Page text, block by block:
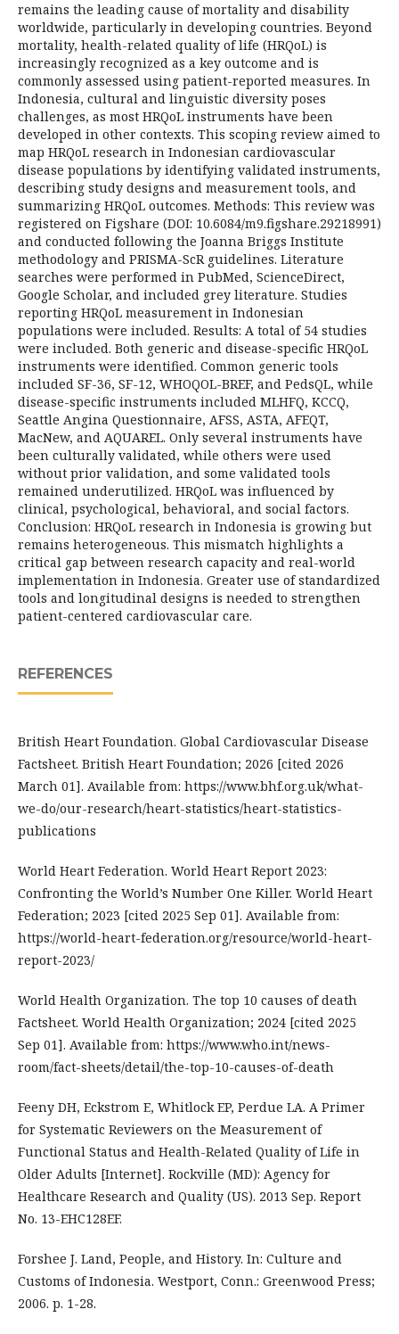
remains the leading cause of mortality and disability
worldwide, particularly in developing countries. Beyond
mortality, health-related quality of life (HRQoL) is
increasingly recognized as a key outcome and is
commonly assessed using patient-reported measures. In
Indonesia, cultural and linguistic diversity poses
challenges, as most HRQoL instruments have been
developed in other contexts. This scoping review aimed to
map HRQoL research in Indonesian cardiovascular
disease populations by identifying validated instruments,
describing study designs and measurement tools, and
summarizing HRQoL outcomes. Methods: This review was
registered on Figshare (DOI: 10.6084/m9.figshare.29218991)
and conducted following the Joanna Briggs Institute
methodology and PRISMA-ScR guidelines. Literature
searches were performed in PubMed, ScienceDirect,
Google Scholar, and included grey literature. Studies
reporting HRQoL measurement in Indonesian
populations were included. Results: A total of 54 studies
were included. Both generic and disease-specific HRQoL
instruments were identified. Common generic tools
included SF-36, SF-12, WHOQOL-BREF, and PedsQL, while
disease-specific instruments included MLHFQ, KCCQ,
Seattle Angina Questionnaire, AFSS, ASTA, AFEQT,
MacNew, and AQUAREL. Only several instruments have
been culturally validated, while others were used
without prior validation, and some validated tools
remained underutilized. HRQoL was influenced by
clinical, psychological, behavioral, and social factors.
Conclusion: HRQoL research in Indonesia is growing but
remains heterogeneous. This mismatch highlights a
critical gap between research capacity and real-world
implementation in Indonesia. Greater use of standardized
tools and longitudinal designs is needed to strengthen
patient-centered cardiovascular care.
REFERENCES
British Heart Foundation. Global Cardiovascular Disease
Factsheet. British Heart Foundation; 2026 [cited 2026
March 01]. Available from: https://www.bhf.org.uk/what-
we-do/our-research/heart-statistics/heart-statistics-
publications
World Heart Federation. World Heart Report 2023:
Confronting the World’s Number One Killer. World Heart
Federation; 2023 [cited 2025 Sep 01]. Available from:
https://world-heart-federation.org/resource/world-heart-
report-2023/
World Health Organization. The top 10 causes of death
Factsheet. World Health Organization; 2024 [cited 2025
Sep 01]. Available from: https://www.who.int/news-
room/fact-sheets/detail/the-top-10-causes-of-death
Feeny DH, Eckstrom E, Whitlock EP, Perdue LA. A Primer
for Systematic Reviewers on the Measurement of
Functional Status and Health-Related Quality of Life in
Older Adults [Internet]. Rockville (MD): Agency for
Healthcare Research and Quality (US). 2013 Sep. Report
No. 13-EHC128EF.
‌Forshee J. Land, People, and History. In: Culture and
Customs of Indonesia. Westport, Conn.: Greenwood Press;
2006. p. 1-28.